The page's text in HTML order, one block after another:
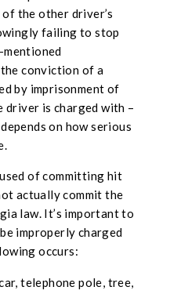
the other driver’s
failing to stop
mentioned
conviction of a
by imprisonment of
driver is charged with –
on how serious
of committing hit
actually commit the
law. It’s important to
improperly charged
occurs:
telephone pole, tree,